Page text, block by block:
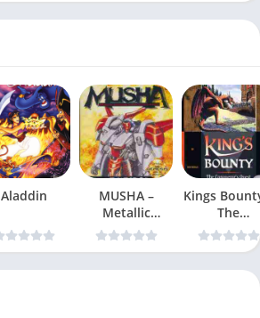
Aladdin
MUSHA –
Metallic
Uniframe
Super Hybrid
Kings
The
Quest